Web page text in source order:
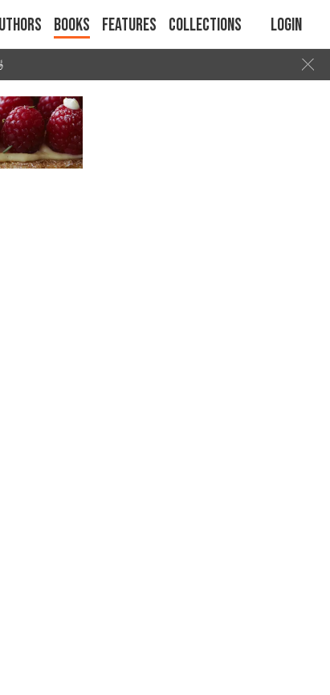
Books Features Collections Login